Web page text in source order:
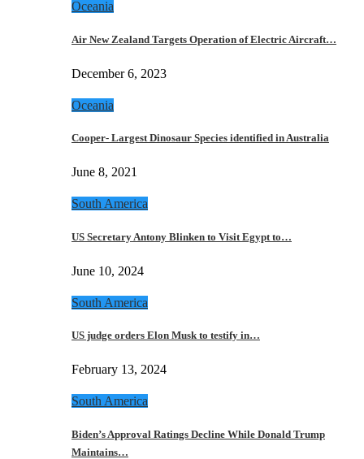
Oceania
Air New Zealand Targets Operation of Electric Aircraft…
December 6, 2023
Oceania
Cooper- Largest Dinosaur Species identified in Australia
June 8, 2021
South America
US Secretary Antony Blinken to Visit Egypt to…
June 10, 2024
South America
US judge orders Elon Musk to testify in…
February 13, 2024
South America
Biden’s Approval Ratings Decline While Donald Trump
Maintains…